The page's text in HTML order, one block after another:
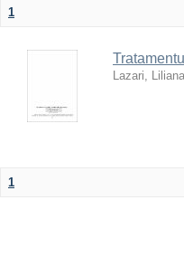
1
Lazari, Liliana
1